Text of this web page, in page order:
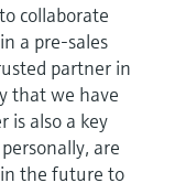
collaborate
a pre-sales
partner in
that we have
is also a key
are
the future to